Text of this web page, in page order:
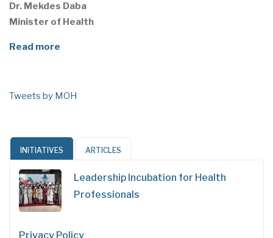
Dr. Mekdes Daba
Minister of Health
Read more
Tweets by MOH
INITIATIVES ARTICLES
Leadership Incubation for Health
Professionals
Privacy Policy